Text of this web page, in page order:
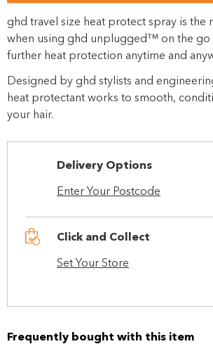
ghd travel size heat protect spray is the
when using ghd unplugged™ on the
further heat protection anytime and
Designed by ghd stylists and
heat protectant works to smooth,
your hair.
Delivery Options
Enter Your Postcode
Click and Collect
Set Your Store
Frequently bought with this item